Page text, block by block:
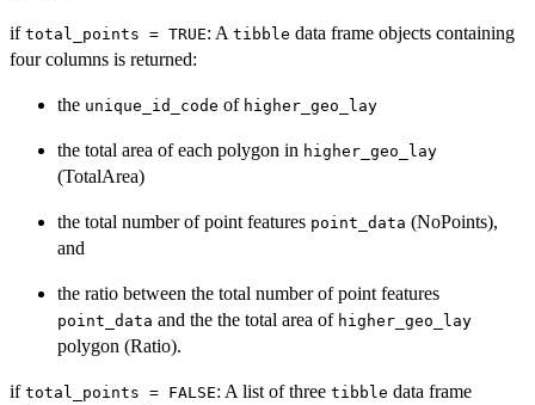
if total_points = TRUE: A tibble data frame objects containing
four columns is returned:
the unique_id_code of higher_geo_lay
the total area of each polygon in higher_geo_lay
(TotalArea)
the total number of point features point_data (NoPoints),
and
the ratio between the total number of point features
point_data and the the total area of higher_geo_lay
polygon (Ratio).
if total_points = FALSE: A list of three tibble data frame